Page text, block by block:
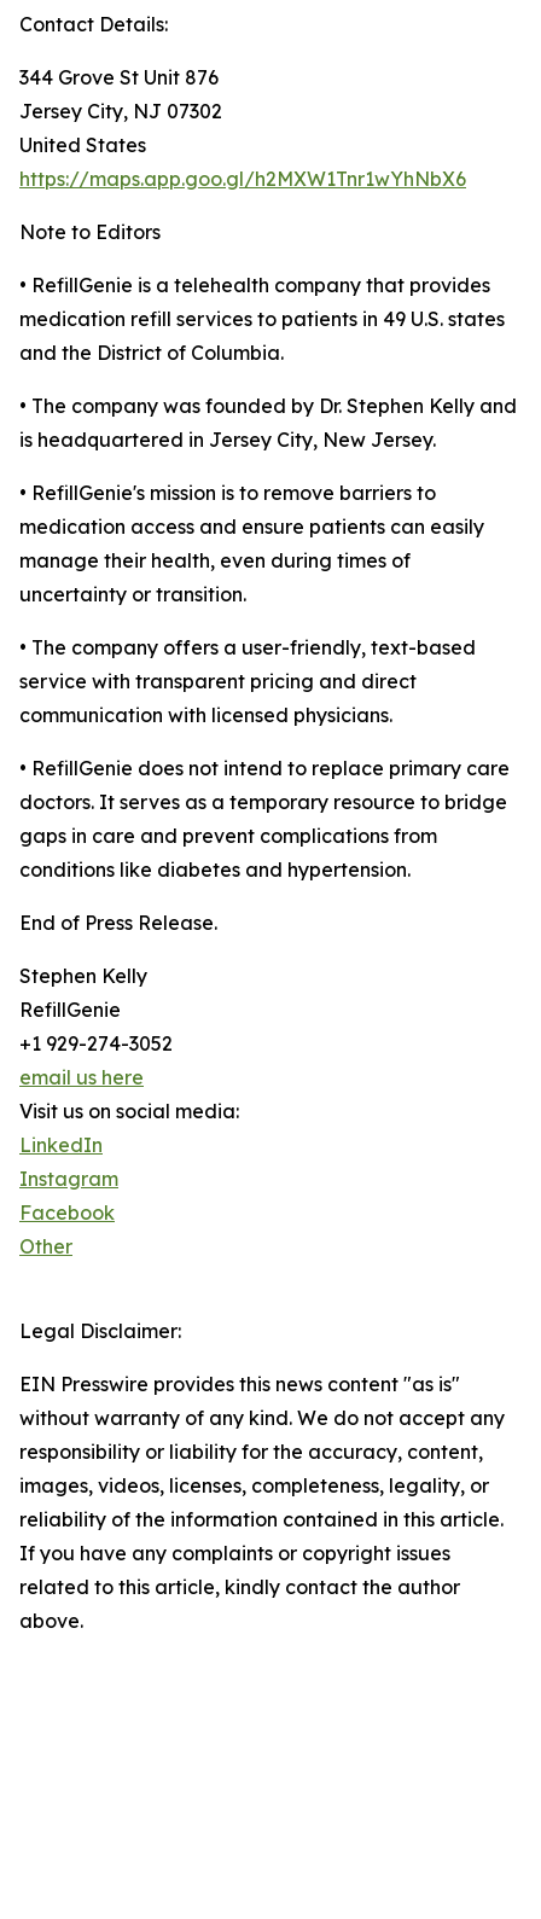
Contact Details:
344 Grove St Unit 876
Jersey City, NJ 07302
United States
https://maps.app.goo.gl/h2MXW1Tnr1wYhNbX6
Note to Editors
• RefillGenie is a telehealth company that provides
medication refill services to patients in 49 U.S. states
and the District of Columbia.
• The company was founded by Dr. Stephen Kelly and
is headquartered in Jersey City, New Jersey.
• RefillGenie's mission is to remove barriers to
medication access and ensure patients can easily
manage their health, even during times of
uncertainty or transition.
• The company offers a user-friendly, text-based
service with transparent pricing and direct
communication with licensed physicians.
• RefillGenie does not intend to replace primary care
doctors. It serves as a temporary resource to bridge
gaps in care and prevent complications from
conditions like diabetes and hypertension.
End of Press Release.
Stephen Kelly
RefillGenie
+1 929-274-3052
email us here
Visit us on social media:
LinkedIn
Instagram
Facebook
Other
Legal Disclaimer:
EIN Presswire provides this news content "as is"
without warranty of any kind. We do not accept any
responsibility or liability for the accuracy, content,
images, videos, licenses, completeness, legality, or
reliability of the information contained in this article.
If you have any complaints or copyright issues
related to this article, kindly contact the author
above.